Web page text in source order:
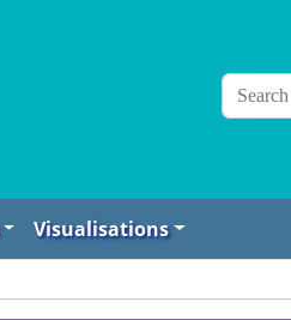
Visualisations